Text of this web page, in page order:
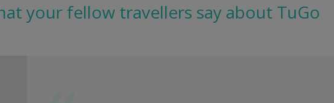
your fellow travellers say about TuGo